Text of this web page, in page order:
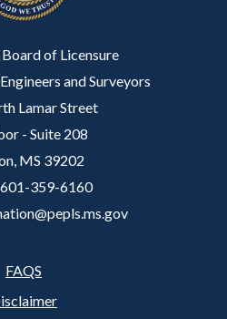
of Licensure
and Surveyors
Lamar Street
- Suite 208
MS 39202
601-359-6160
FAQS